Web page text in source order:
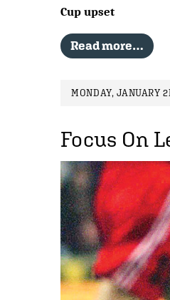
Cup upset
Read more…
MONDAY, JANUARY
Focus On